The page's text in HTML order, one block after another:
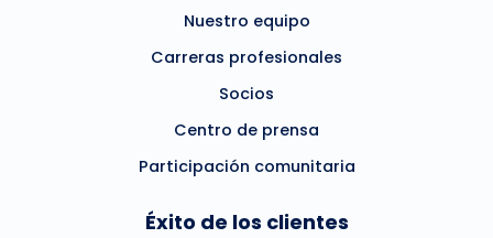
Nuestro equipo
Carreras profesionales
Socios
Centro de prensa
Participación comunitaria
Éxito de los clientes